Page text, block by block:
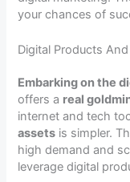
your chances of
Digital Products
Embarking on the
offers a real
internet and tech
assets is simpler.
high demand and
leverage digital